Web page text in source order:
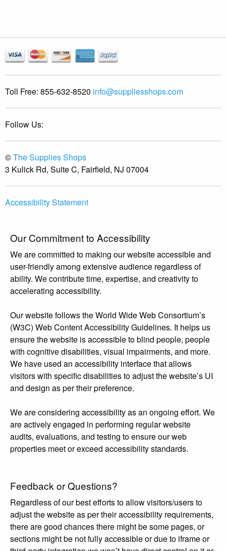
Toll Free: 855-632-8520 info@suppliesshops.com
Follow Us:
©The Supplies Shops
3 Kulick Rd, Suite C, Fairfield, NJ 07004
Accessibility Statement
Our Commitment to Accessibility
We are committed to making our website accessible and
user-friendly among extensive audience regardless of
ability. We contribute time, expertise, and creativity to
accelerating accessibility.
Our website follows the World Wide Web Consortium’s
(W3C) Web Content Accessibility Guidelines. It helps us
ensure the website is accessible to blind people, people
with cognitive disabilities, visual impairments, and more.
We have used an accessibility interface that allows
visitors with specific disabilities to adjust the website’s UI
and design as per their preference.
We are considering accessibility as an ongoing effort. We
are actively engaged in performing regular website
audits, evaluations, and testing to ensure our web
properties meet or exceed accessibility standards.
Feedback or Questions?
Regardless of our best efforts to allow visitors/users to
adjust the website as per their accessibility requirements,
there are good chances there might be some pages, or
sections might be not fully accessible or due to iframe or